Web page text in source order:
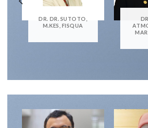
DR. DR. SUTOTO,
M.KES, FISQUA